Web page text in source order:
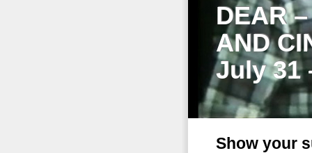
DEAR
AND
July 31
Show your